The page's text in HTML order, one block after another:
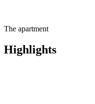
The apartment
Highlights